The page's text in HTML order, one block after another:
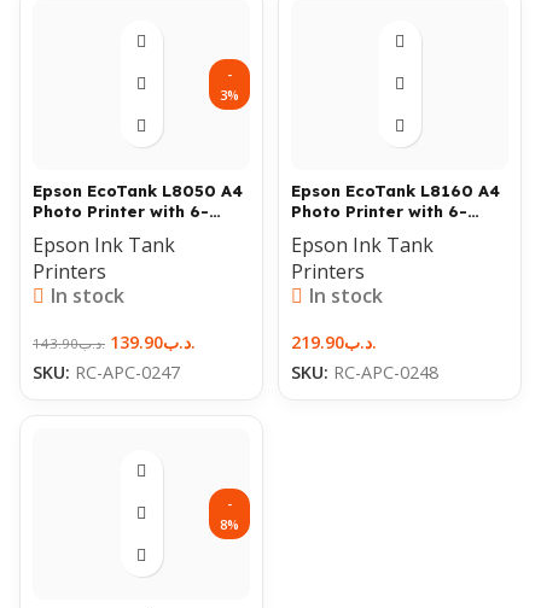
-
3%
Epson EcoTank L8050 A4
Photo Printer with 6-
Epson Ink Tank
Printers
In stock
.د.ب143.90 .د.ب139.90
SKU: RC-APC-0247
Epson EcoTank L8160 A4
Photo Printer with 6-
Epson Ink Tank
Printers
In stock
.د.ب219.90
SKU: RC-APC-0248
-
8%